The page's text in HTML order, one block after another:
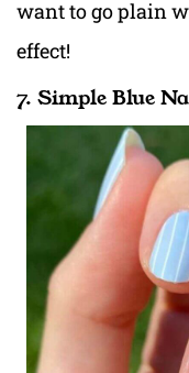
want to go plain
effect!
7. Simple Blue